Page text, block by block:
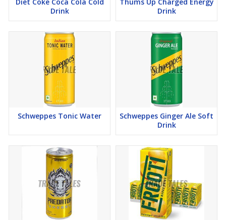
Drink
Drink
Schweppes Tonic Water
Schweppes Ginger Ale Soft
Drink